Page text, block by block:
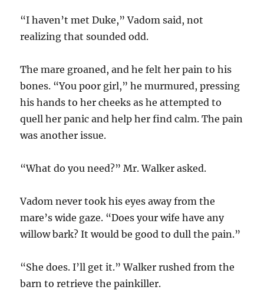
“I haven’t met Duke,” Vadom said, not
realizing that sounded odd.
The mare groaned, and he felt her pain to his
bones. “You poor girl,” he murmured, pressing
his hands to her cheeks as he attempted to
quell her panic and help her find calm. The pain
was another issue.
“What do you need?” Mr. Walker asked.
Vadom never took his eyes away from the
mare’s wide gaze. “Does your wife have any
willow bark? It would be good to dull the pain.”
“She does. I’ll get it.” Walker rushed from the
barn to retrieve the painkiller.